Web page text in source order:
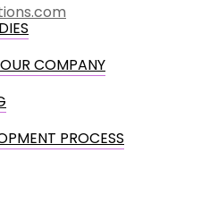
COMPANY
PROCESS